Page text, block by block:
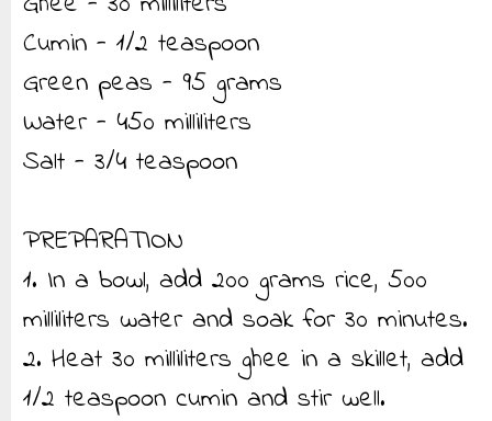
Cumin - 1/2 teaspoon
Green peas - 95 grams
Water - 450 milliliters
Salt - 3/4 teaspoon
PREPARATION
1. In a bowl, add 200 grams rice, 500
milliliters water and soak for 30 minutes.
2. Heat 30 milliliters ghee in a skillet, add
1/2 teaspoon cumin and stir well.